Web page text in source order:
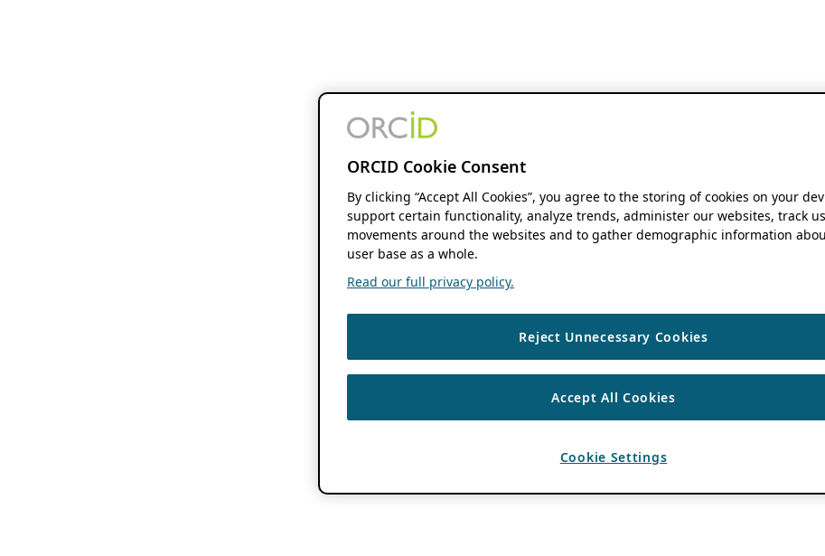
ORCID Cookie Consent
By clicking “Accept All Cookies”, you agree to the storing of cookies on your
support certain functionality, analyze trends, administer our websites, track
movements around the websites and to gather demographic information
user base as a whole.
Read our full privacy policy.
Reject Unnecessary Cookies
Accept All Cookies
Cookie Settings